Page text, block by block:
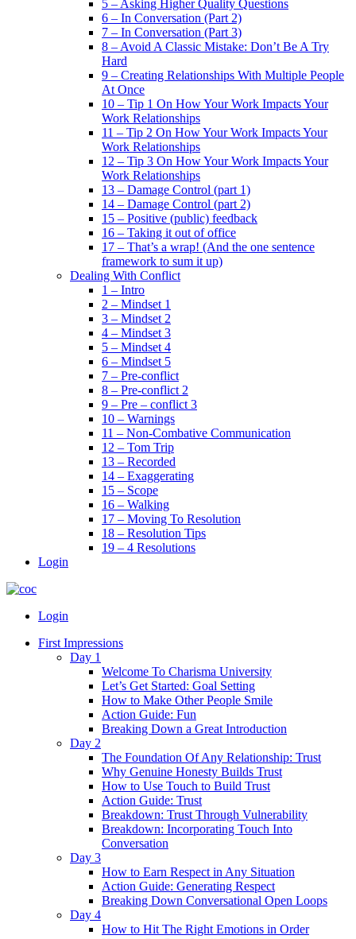
5 – Asking Higher Quality Questions
6 – In Conversation (Part 2)
7 – In Conversation (Part 3)
8 – Avoid A Classic Mistake: Don’t Be A Try
Hard
9 – Creating Relationships With Multiple People
At Once
10 – Tip 1 On How Your Work Impacts Your
Work Relationships
11 – Tip 2 On How Your Work Impacts Your
Work Relationships
12 – Tip 3 On How Your Work Impacts Your
Work Relationships
13 – Damage Control (part 1)
14 – Damage Control (part 2)
15 – Positive (public) feedback
16 – Taking it out of office
17 – That’s a wrap! (And the one sentence
framework to sum it up)
Dealing With Conflict
1 – Intro
2 – Mindset 1
3 – Mindset 2
4 – Mindset 3
5 – Mindset 4
6 – Mindset 5
7 – Pre-conflict
8 – Pre-conflict 2
9 – Pre – conflict 3
10 – Warnings
11 – Non-Combative Communication
12 – Tom Trip
13 – Recorded
14 – Exaggerating
15 – Scope
16 – Walking
17 – Moving To Resolution
18 – Resolution Tips
19 – 4 Resolutions
Login
Menu
Login
First Impressions
Day 1
Welcome To Charisma University
Let’s Get Started: Goal Setting
How to Make Other People Smile
Action Guide: Fun
Breaking Down a Great Introduction
Day 2
The Foundation Of Any Relationship: Trust
Why Genuine Honesty Builds Trust
How to Use Touch to Build Trust
Action Guide: Trust
Breakdown: Trust Through Vulnerability
Breakdown: Incorporating Touch Into
Conversation
Day 3
How to Earn Respect in Any Situation
Action Guide: Generating Respect
Breaking Down Conversational Open Loops
Day 4
How to Hit The Right Emotions in Order